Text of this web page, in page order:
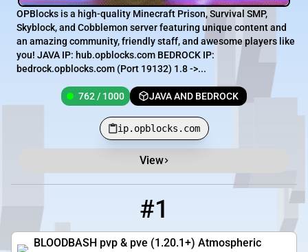
OPBlocks is a high-quality Minecraft Prison, Survival SMP,
Skyblock, and Cobblemon server featuring unique content and
an amazing community, friendly staff, and awesome players like
you! JAVA IP: hub.opblocks.com BEDROCK IP:
bedrock.opblocks.com (Port 19132) 1.8 ->...
762 / 1000 JAVA AND BEDROCK
ip.opblocks.com
View
#1
BLOODBASH pvp & pve (1.20.1+) Atmospheric